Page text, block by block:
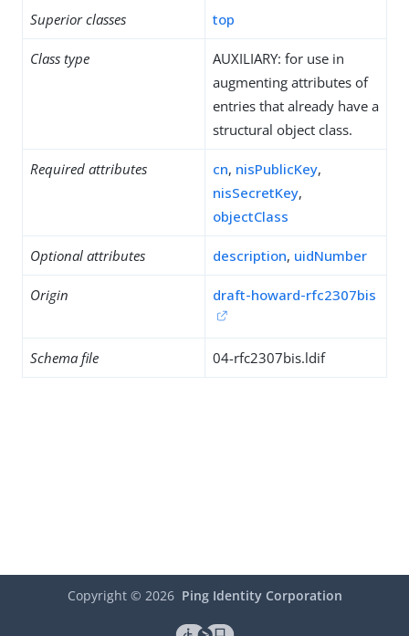
Superior classes top
Class type
AUXILIARY: for use in
augmenting attributes of
entries that already have a
structural object class.
Required attributes cn, nisPublicKey,
nisSecretKey,
objectClass
Optional attributes description, uidNumber
Origin draft-howard-rfc2307bis
Schema file 04-rfc2307bis.ldif
Copyright © 2026 Ping Identity Corporation